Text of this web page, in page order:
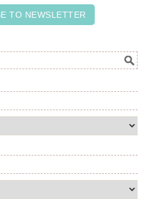
TO NEWSLETTER